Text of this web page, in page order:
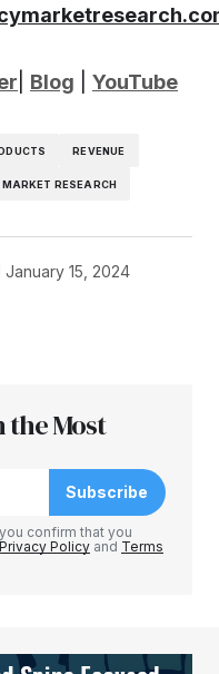
Blog YouTube
REVENUE
RESEARCH
January 15, 2024
published.
the Most
Subscribe
confirm that you
Privacy Policy and Terms